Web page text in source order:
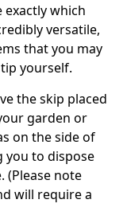
exactly which
versatile,
that you may
yourself.
the skip placed
garden or
on the side of
you to dispose
(Please note
will require a